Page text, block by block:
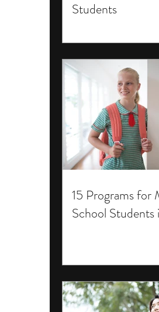
Students
15 Programs for
School Students